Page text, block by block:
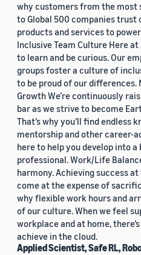
why customers from the most
to Global 500 companies trust
products and services to
Inclusive Team Culture Here at
to learn and be curious. Our
groups foster a culture of
to be proud of our differences.
Growth We’re continuously
bar as we strive to become
That’s why you’ll find endless
mentorship and other career-
here to help you develop into
professional. Work/Life
harmony. Achieving success
come at the expense of
why flexible work hours and
of our culture. When we feel
workplace and at home,
achieve in the cloud.
Applied Scientist, Safe RL,